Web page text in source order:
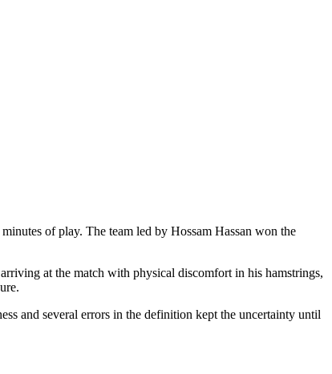
of play. The team led by Hossam Hassan won the
at the match with physical discomfort in his hamstrings,
and several errors in the definition kept the uncertainty until